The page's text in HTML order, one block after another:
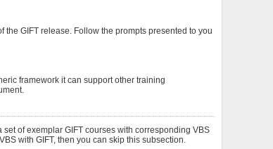
the GIFT release. Follow the prompts presented to you
framework it can support other training
of exemplar GIFT courses with corresponding VBS
with GIFT, then you can skip this subsection.